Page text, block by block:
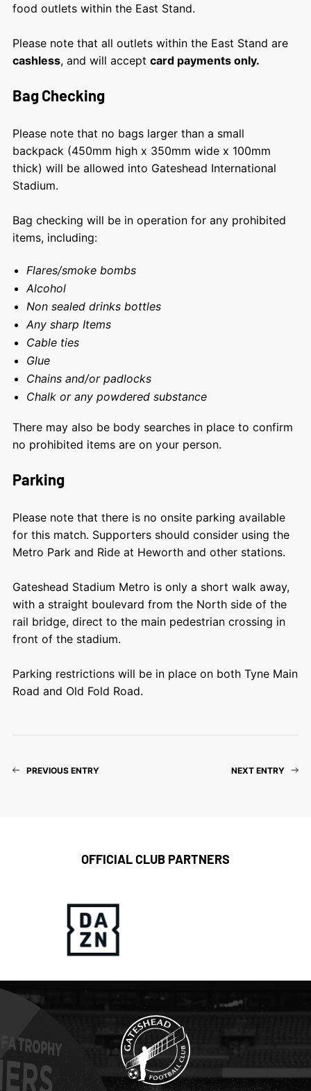
food outlets within the East Stand.
Please note that all outlets within the East Stand are
cashless, and will accept card payments only.
Bag Checking
Please note that no bags larger than a small
backpack (450mm high x 350mm wide x 100mm
thick) will be allowed into Gateshead International
Stadium.
Bag checking will be in operation for any prohibited
items, including:
Flares/smoke bombs
Alcohol
Non sealed drinks bottles
Any sharp Items
Cable ties
Glue
Chains and/or padlocks
Chalk or any powdered substance
There may also be body searches in place to confirm
no prohibited items are on your person.
Parking
Please note that there is no onsite parking available
for this match. Supporters should consider using the
Metro Park and Ride at Heworth and other stations.
Gateshead Stadium Metro is only a short walk away,
with a straight boulevard from the North side of the
rail bridge, direct to the main pedestrian crossing in
front of the stadium.
Parking restrictions will be in place on both Tyne Main
Road and Old Fold Road.
PREVIOUS ENTRY NEXT ENTRY
OFFICIAL CLUB PARTNERS